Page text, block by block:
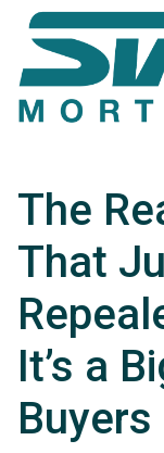
The
That
It’s a
Buyers